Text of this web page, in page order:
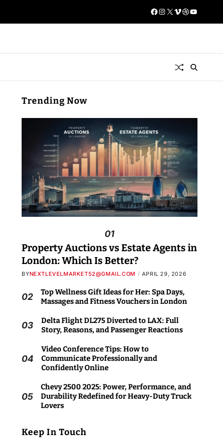
Trending Now
01
Property Auctions vs Estate Agents in
London: Which Is Better?
BYNEXTLEVELMARKET52@GMAIL.COM APRIL 29, 2026
02
Top Wellness Gift Ideas for Her: Spa Days,
Massages and Fitness Vouchers in London
03
Delta Flight DL275 Diverted to LAX: Full
Story, Reasons, and Passenger Reactions
04
Video Conference Tips: How to
Communicate Professionally and
Confidently Online
05
Chevy 2500 2025: Power, Performance, and
Durability Redefined for Heavy-Duty Truck
Lovers
Keep In Touch